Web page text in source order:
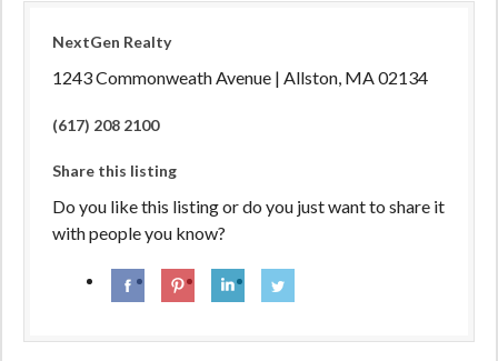
NextGen Realty
1243 Commonweath Avenue | Allston, MA 02134
(617) 208 2100
Share this listing
Do you like this listing or do you just want to share it
with people you know?